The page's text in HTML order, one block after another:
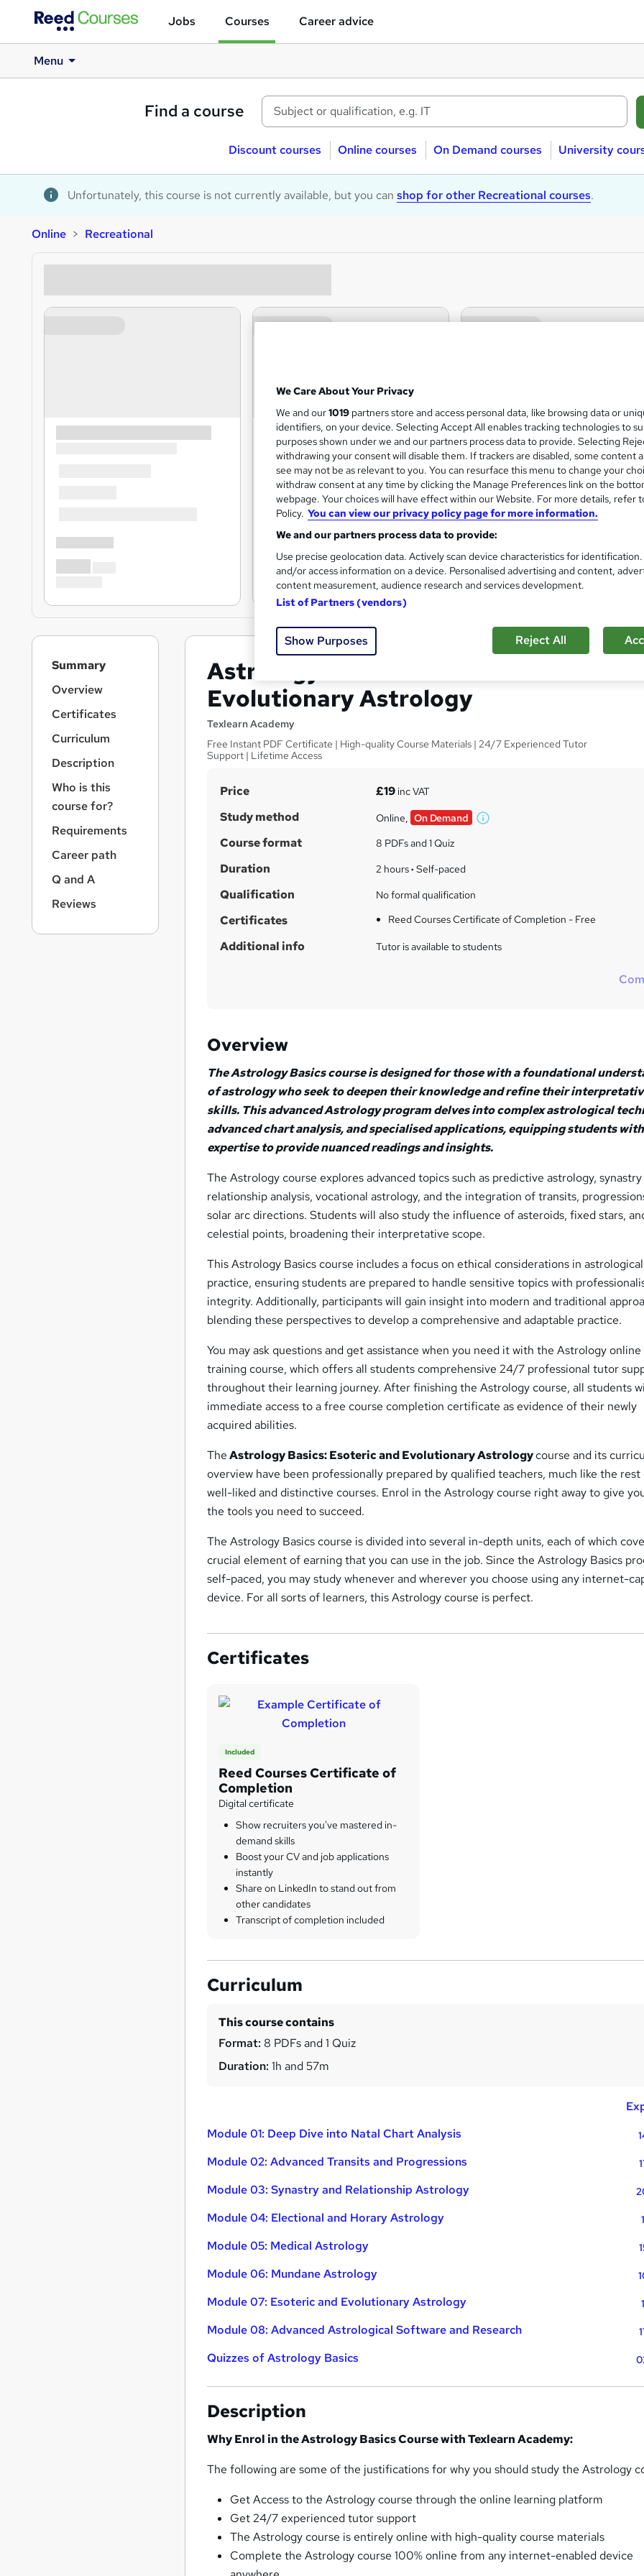
Jobs Courses Career advice
Menu
Find a course
Discount courses Online courses On Demand courses University
Unfortunately, this course is not currently available, but you can shop for other Recreational courses.
Online Recreational
Astrology Basics : Esoteric and
Evolutionary Astrology
Texlearn Academy
Free Instant PDF Certificate | High-quality Course Materials | 24/7 Experienced Tutor
Support | Lifetime Access
S
u
m
a
r
y
Price £19inc VAT
Study method Online, On Demand
W
i
Course format 8 PDFs and 1 Quiz
Duration 2 hours· Self-paced
Qualification No formal qualification
Certificates Reed Courses Certificate of Completion - Free
Additional info Tutor is available to students
Overview
The Astrology Basics course is designed for those with a foundational
of astrology who seek to deepen their knowledge and refine their
skills. This advanced Astrology program delves into complex astrological
advanced chart analysis, and specialised applications, equipping students
expertise to provide nuanced readings and insights.
The Astrology course explores advanced topics such as predictive astrology, synastry
relationship analysis, vocational astrology, and the integration of transits,
solar arc directions. Students will also study the influence of asteroids, fixed stars,
celestial points, broadening their interpretative scope.
This Astrology Basics course includes a focus on ethical considerations in astrological
practice, ensuring students are prepared to handle sensitive topics with
integrity. Additionally, participants will gain insight into modern and traditional
blending these perspectives to develop a comprehensive and adaptable practice.
You may ask questions and get assistance when you need it with the Astrology online
training course, which offers all students comprehensive 24/7 professional tutor
throughout their learning journey. After finishing the Astrology course, all students
immediate access to a free course completion certificate as evidence of their newly
acquired abilities.
TheAstrology Basics: Esoteric and Evolutionary Astrologycourse and its
overview have been professionally prepared by qualified teachers, much like the
well-liked and distinctive courses. Enrol in the Astrology course right away to give
the tools you need to succeed.
The Astrology Basics course is divided into several in-depth units, each of which
crucial element of earning that you can use in the job. Since the Astrology Basics
self-paced, you may study whenever and wherever you choose using any internet-
device. For all sorts of learners, this Astrology course is perfect.
Certificates
Included
Reed Courses Certificate of
Completion
Digital certificate
Show recruiters you've mastered in-
demand skills
Boost your CV and job applications
instantly
Share on LinkedIn to stand out from
other candidates
Transcript of completion included
Curriculum
This course contains
Format: 8 PDFs and 1 Quiz
Duration: 1h and 57m
Module 01: Deep Dive into Natal Chart Analysis
Module 02: Advanced Transits and Progressions
Module 03: Synastry and Relationship Astrology
Module 04: Electional and Horary Astrology
Module 05: Medical Astrology
Module 06: Mundane Astrology
Module 07: Esoteric and Evolutionary Astrology
Module 08: Advanced Astrological Software and Research
Quizzes of Astrology Basics
Description
Why Enrol in the Astrology Basics Course with Texlearn Academy:
The following are some of the justifications for why you should study the Astrology
Get Access to the Astrology course through the online learning platform
Get 24/7 experienced tutor support
The Astrology course is entirely online with high-quality course materials
Complete the Astrology course 100% online from any internet-enabled device
Summary
Overview
Certificates
Curriculum
Description
Who is this
course for?
Requirements
Career path
Q and A
Reviews
We Care About Your Privacy
We and our1019 partners store and access personal data, like browsing data or
identifiers, on your device. Selecting Accept All enables tracking technologies to
purposes shown under we and our partners process data to provide. Selecting
withdrawing your consent will disable them. If trackers are disabled, some content
see may not be as relevant to you. You can resurface this menu to change your
withdraw consent at any time by clicking the Manage Preferences link on the
webpage. Your choices will have effect within our Website. For more details, refer
Policy. You can view our privacy policy page for more information.
We and our partners process data to provide:
Use precise geolocation data. Actively scan device characteristics for
and/or access information on a device. Personalised advertising and content,
content measurement, audience research and services development.
List of Partners (vendors)
Show Purposes Reject All